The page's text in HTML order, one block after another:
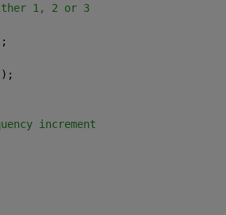
1, 2 or 3
);
increment